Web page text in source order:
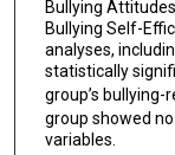
Bullying
Bullying Self-
analyses,
statistically
group’s bullying-
group showed
variables.